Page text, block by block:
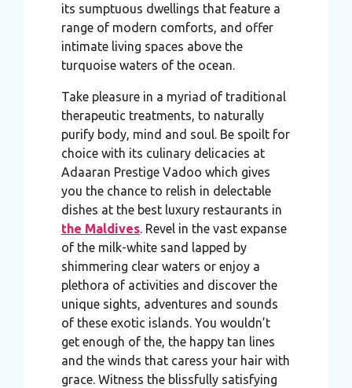
its sumptuous dwellings that feature a
range of modern comforts, and offer
intimate living spaces above the
turquoise waters of the ocean.
Take pleasure in a myriad of traditional
therapeutic treatments, to naturally
purify body, mind and soul. Be spoilt for
choice with its culinary delicacies at
Adaaran Prestige Vadoo which gives
you the chance to relish in delectable
dishes at the best luxury restaurants in
the Maldives. Revel in the vast expanse
of the milk-white sand lapped by
shimmering clear waters or enjoy a
plethora of activities and discover the
unique sights, adventures and sounds
of these exotic islands. You wouldn’t
get enough of the, the happy tan lines
and the winds that caress your hair with
grace. Witness the blissfully satisfying